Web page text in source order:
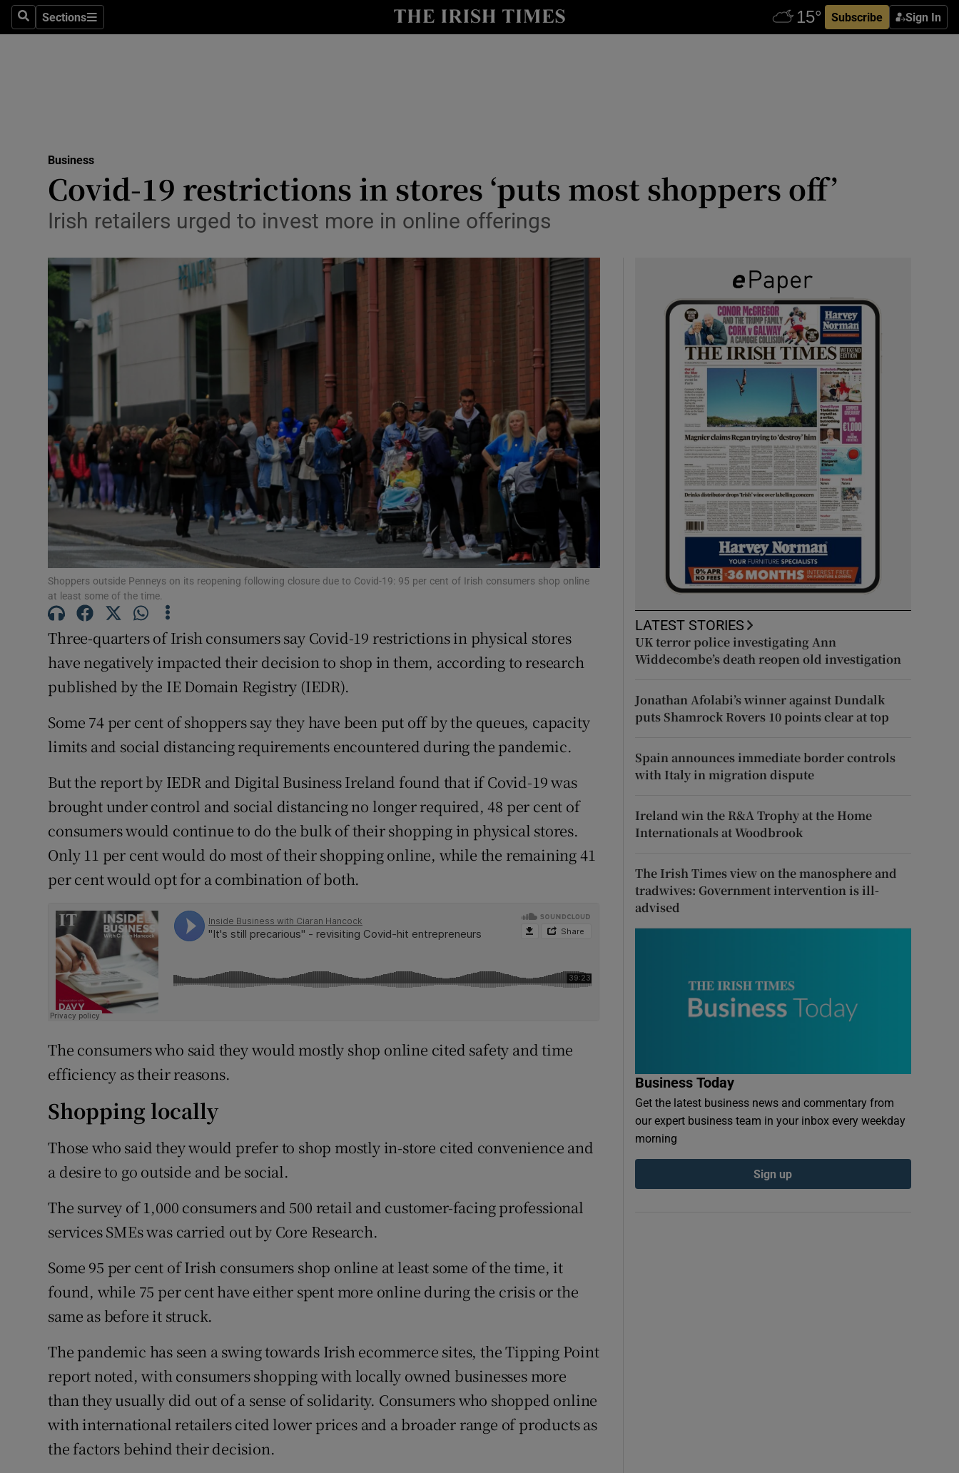
SearchSections
Sections Subscribe Sign In
Show Life & Style sub sections
Media
Abroad
Motors
Show Motors sub sections
Show Podcasts sub sections
Video
Photography
Gaeilge
Show Gaeilge sub sections
Show History sub sections
Family NoticesOpens in new window
Competitions
Newsletters
Weather Forecast
Business
Covid-19 restrictions in stores ‘puts most shoppers off’
Irish retailers urged to invest more in online offerings
Shoppers outside Penneys on its reopening following closure due to Covid-19: 95 per cent of Irish consumers shop online
at least some of the time.
Three-quarters of Irish consumers say Covid-19 restrictions in physical stores
have negatively impacted their decision to shop in them, according to research
published by the IE Domain Registry (IEDR).
Some 74 per cent of shoppers say they have been put off by the queues, capacity
limits and social distancing requirements encountered during the pandemic.
But the report by IEDR and Digital Business Ireland found that if Covid-19 was
brought under control and social distancing no longer required, 48 per cent of
consumers would continue to do the bulk of their shopping in physical stores.
Only 11 per cent would do most of their shopping online, while the remaining 41
per cent would opt for a combination of both.
The consumers who said they would mostly shop online cited safety and time
efficiency as their reasons.
Shopping locally
Those who said they would prefer to shop mostly in-store cited convenience and
a desire to go outside and be social.
The survey of 1,000 consumers and 500 retail and customer-facing professional
services SMEs was carried out by Core Research.
Some 95 per cent of Irish consumers shop online at least some of the time, it
found, while 75 per cent have either spent more online during the crisis or the
same as before it struck.
The pandemic has seen a swing towards Irish ecommerce sites, the Tipping Point
report noted, with consumers shopping with locally owned businesses more
than they usually did out of a sense of solidarity. Consumers who shopped online
with international retailers cited lower prices and a broader range of products as
the factors behind their decision.
LATEST STORIES
UK terror police investigating Ann
Widdecombe’s death reopen old investigation
Jonathan Afolabi’s winner against Dundalk
puts Shamrock Rovers 10 points clear at top
Spain announces immediate border controls
with Italy in migration dispute
Ireland win the R&A Trophy at the Home
Internationals at Woodbrook
The Irish Times view on the manosphere and
tradwives: Government intervention is ill-
advised
Business Today
Get the latest business news and commentary from
our expert business team in your inbox every weekday
morning
Sign up